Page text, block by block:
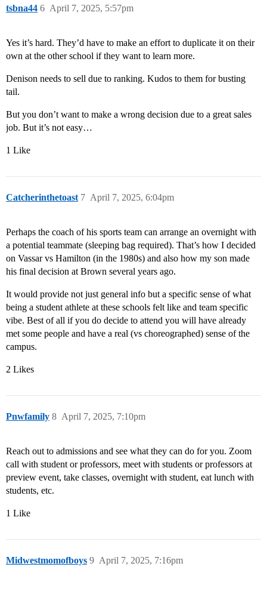
tsbna44 April 7, 2025, 5:57pm
6
Yes it’s hard. They’d have to make an effort to duplicate it on their
own at the other school if they want to learn more.
Denison needs to sell due to ranking. Kudos to them for busting
tail.
But you don’t want to make a wrong decision due to a great sales
job. But it’s not easy…
1 Like
Catcherinthetoast April 7, 2025, 6:04pm
7
Perhaps the coach of his sports team can arrange an overnight with
a potential teammate (sleeping bag required). That’s how I decided
on Vassar vs Hamilton (in the 1980s) and also how my son made
his final decision at Brown several years ago.
It would provide not just general info but a specific sense of what
being a student athlete at these schools felt like and team specific
vibe. Best of all if you do decide to attend you will have already
met some people and have a real (vs choreographed) sense of the
campus.
2 Likes
Pnwfamily April 7, 2025, 7:10pm
8
Reach out to admissions and see what they can do for you. Zoom
call with student or professors, meet with students or professors at
preview event, take classes, overnight with student, eat lunch with
students, etc.
1 Like
Midwestmomofboys April 7, 2025, 7:16pm
9